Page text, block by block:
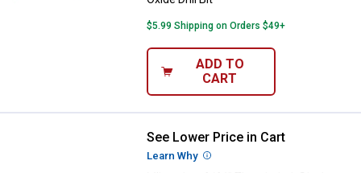
$5.99 Shipping on Orders $49+
ADD TO
CART
Milwaukee 9/64" Thunderbolt
See Lower Price in Cart
Learn Why More Information